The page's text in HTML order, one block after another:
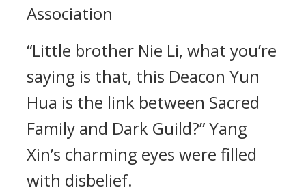
Association
“Little brother Nie Li, what you’re
saying is that, this Deacon Yun
Hua is the link between Sacred
Family and Dark Guild?” Yang
Xin’s charming eyes were filled
with disbelief.